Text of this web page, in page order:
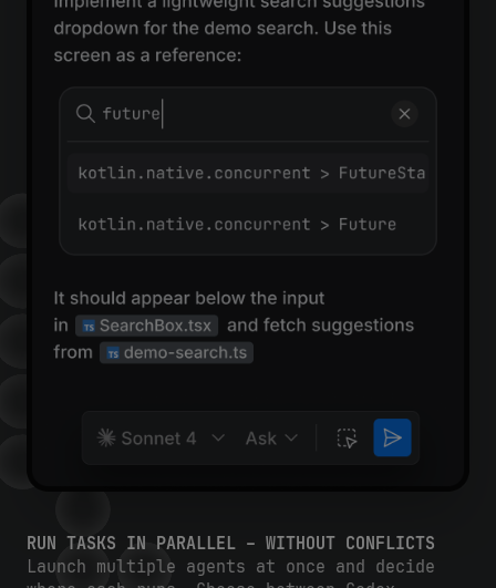
RUN TASKS IN PARALLEL – WITHOUT CONFLICTS
Launch multiple agents at once and decide